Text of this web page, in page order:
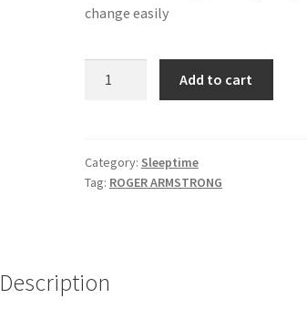
change easily
Sleep
Miracle
Add to cart
Category: Sleeptime
Tag: ROGER ARMSTRONG
Description